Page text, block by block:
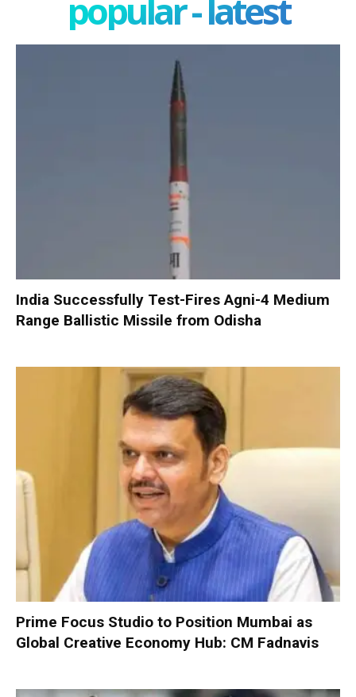
popular - latest
India Successfully Test-Fires Agni-4 Medium
Range Ballistic Missile from Odisha
Prime Focus Studio to Position Mumbai as
Global Creative Economy Hub: CM Fadnavis